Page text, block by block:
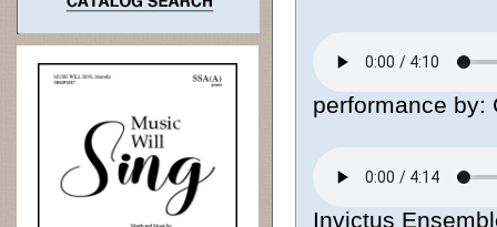
performance by:
Invictus